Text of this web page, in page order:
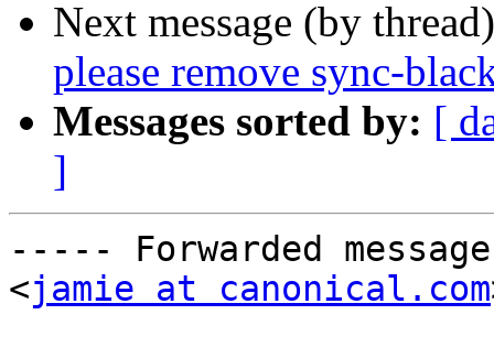
Next message (by
please remove sync-
Messages sorted by: [
]
----- Forwarded
<jamie at canonical.com